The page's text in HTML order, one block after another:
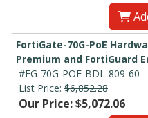
FortiGate-70G-PoE
Premium and FortiGuard
#FG-70G-POE-BDL-809-60
List Price: $6,852.28
Our Price: $5,072.06